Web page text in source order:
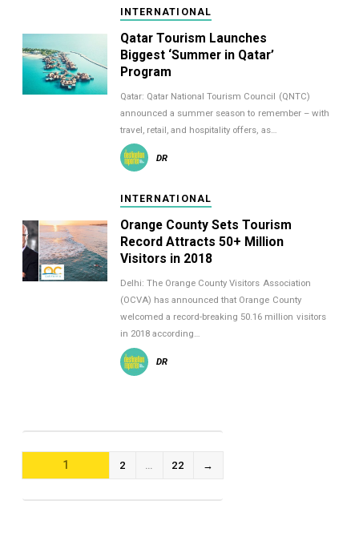
INTERNATIONAL
Qatar Tourism Launches
Biggest ‘Summer in Qatar’
Program
Qatar: Qatar National Tourism Council (QNTC)
announced a summer season to remember – with
travel, retail, and hospitality offers, as…
DR
INTERNATIONAL
Orange County Sets Tourism
Record Attracts 50+ Million
Visitors in 2018
Delhi: The Orange County Visitors Association
(OCVA) has announced that Orange County
welcomed a record-breaking 50.16 million visitors
in 2018 according…
DR
POSTS
1 2 … 22 →